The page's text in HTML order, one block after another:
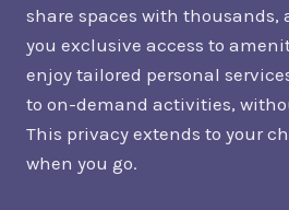
share spaces with thousands,
you exclusive access to
enjoy tailored personal
to on-demand activities,
This privacy extends to your
when you go.